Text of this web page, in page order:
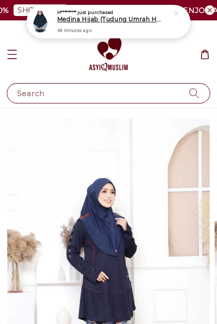
SHOP NOW PLUS SIZE SHOCKING SALE | ENJOY
Search
H*********just purchased
Medina Hijab (Tudung Umrah Haji)
48 minutes ago